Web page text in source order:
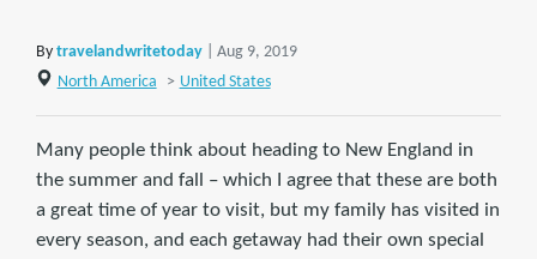
By travelandwritetoday
| Aug 9, 2019
North America
> United States
Many people think about heading to New England in
the summer and fall – which I agree that these are both
a great time of year to visit, but my family has visited in
every season, and each getaway had their own special